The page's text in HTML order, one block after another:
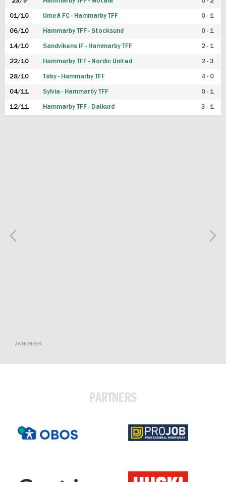
01/10 Umeå FC - Hammarby TFF 0 - 1
06/10 Hammarby TFF - Stocksund 0 - 1
14/10 Sandvikens IF - Hammarby TFF 2 - 1
22/10 Hammarby TFF - Nordic United 2 - 3
28/10 Täby - Hammarby TFF 4 - 0
04/11 Sylvia - Hammarby TFF 0 - 1
12/11 Hammarby TFF - Dalkurd 3 - 1
ANNONSER
PARTNERS